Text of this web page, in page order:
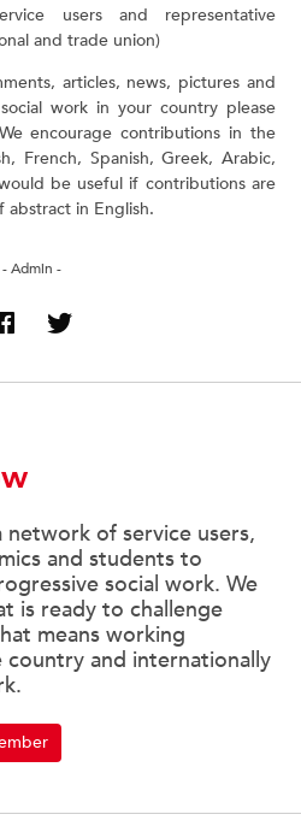
users and representative
and trade union)
articles, news, pictures and
work in your country please
encourage contributions in the
French, Spanish, Greek, Arabic,
be useful if contributions are
abstract in English.
- Admin -
of service users,
and students to
social work. We
is ready to challenge
means working
country and internationally